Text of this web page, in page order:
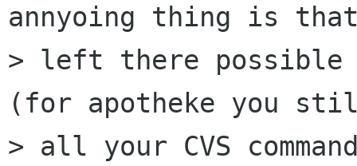
annyoing thing is
> left there possible
(for apotheke you
> all your CVS